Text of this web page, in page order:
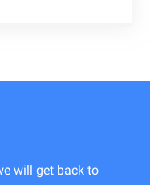
will get back to